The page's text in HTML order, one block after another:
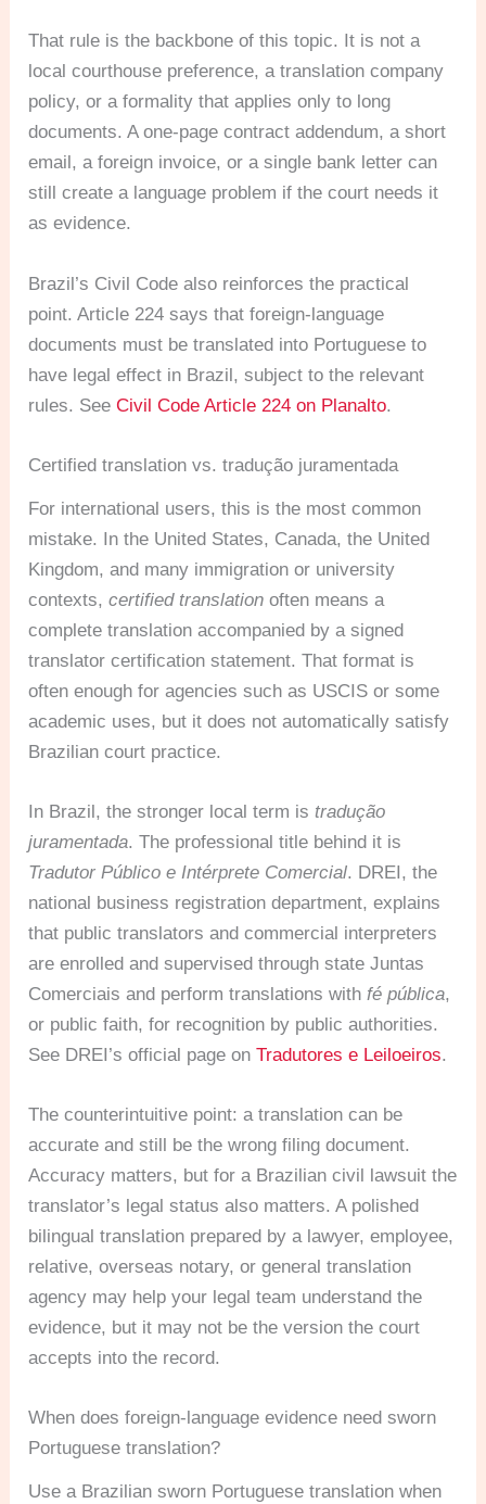
That rule is the backbone of this topic. It is not a
local courthouse preference, a translation company
policy, or a formality that applies only to long
documents. A one-page contract addendum, a short
email, a foreign invoice, or a single bank letter can
still create a language problem if the court needs it
as evidence.
Brazil’s Civil Code also reinforces the practical
point. Article 224 says that foreign-language
documents must be translated into Portuguese to
have legal effect in Brazil, subject to the relevant
rules. SeeCivil Code Article 224 on Planalto.
Certified translation vs. tradução juramentada
For international users, this is the most common
mistake. In the United States, Canada, the United
Kingdom, and many immigration or university
contexts,certified translation often means a
complete translation accompanied by a signed
translator certification statement. That format is
often enough for agencies such as USCIS or some
academic uses, but it does not automatically satisfy
Brazilian court practice.
In Brazil, the stronger local term istradução
juramentada. The professional title behind it is
Tradutor Público e Intérprete Comercial. DREI, the
national business registration department, explains
that public translators and commercial interpreters
are enrolled and supervised through state Juntas
Comerciais and perform translations withfé pública,
or public faith, for recognition by public authorities.
See DREI’s official page onTradutores e Leiloeiros.
The counterintuitive point: a translation can be
accurate and still be the wrong filing document.
Accuracy matters, but for a Brazilian civil lawsuit the
translator’s legal status also matters. A polished
bilingual translation prepared by a lawyer, employee,
relative, overseas notary, or general translation
agency may help your legal team understand the
evidence, but it may not be the version the court
accepts into the record.
When does foreign-language evidence need sworn
Portuguese translation?
Use a Brazilian sworn Portuguese translation when